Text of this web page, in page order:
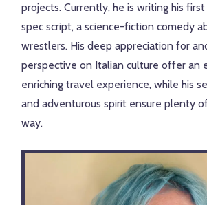
projects. Currently, he is writing his
spec script, a science-fiction comedy
wrestlers. His deep appreciation for
perspective on Italian culture offer an
enriching travel experience, while his
and adventurous spirit ensure plenty
way.